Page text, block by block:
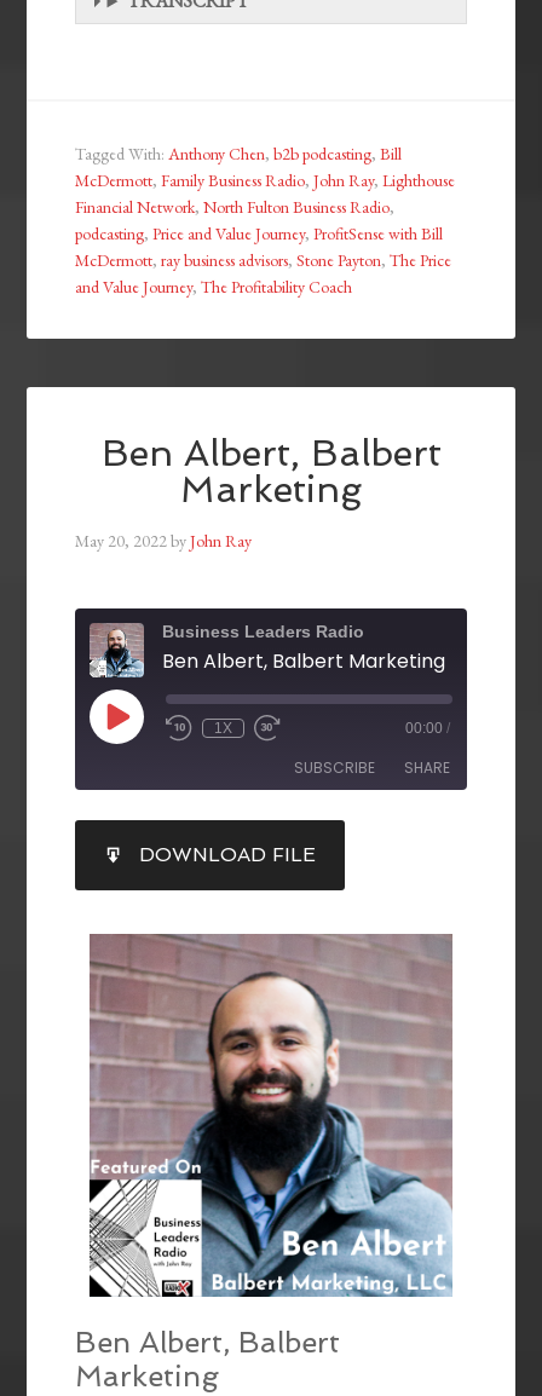
Tagged With:Anthony Chen,b2b podcasting,Bill
McDermott,Family Business Radio,John Ray,Lighthouse
Financial Network,North Fulton Business Radio,
podcasting,Price and Value Journey,ProfitSense with Bill
McDermott,ray business advisors,Stone Payton,The Price
and Value Journey,The Profitability Coach
Ben Albert, Balbert
Marketing
May 20, 2022byJohn Ray
Business Leaders Radio
Ben Albert, Balbert Marketing
1X 00:00 /
SUBSCRIBE SHARE
RSS FEED
SHARE
LINK
EMBED
DOWNLOAD FILE
Ben Albert, Balbert
Marketing